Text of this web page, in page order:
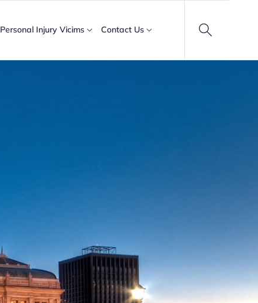
Injury Vicims Contact Us